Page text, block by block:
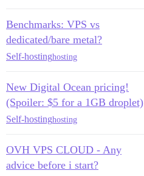
Benchmarks: VPS vs
dedicated/bare metal?
Self-hostinghosting
New Digital Ocean pricing!
(Spoiler: $5 for a 1GB droplet)
Self-hostinghosting
OVH VPS CLOUD - Any
advice before i start?